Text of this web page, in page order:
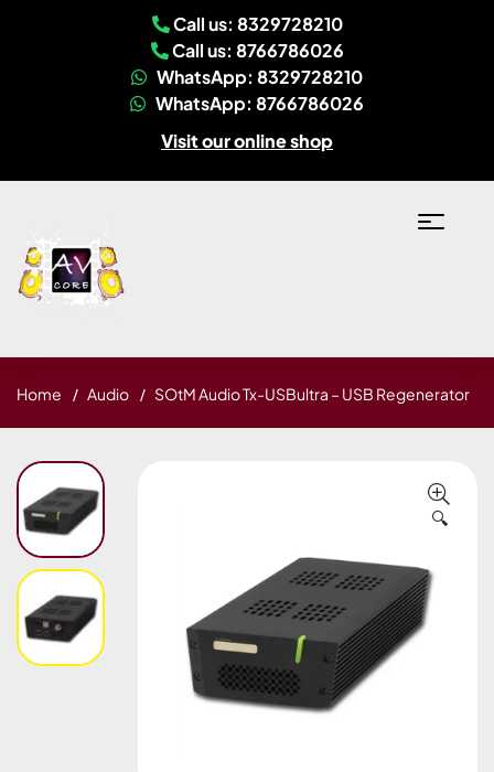
Call us: 8329728210
Call us: 8766786026
WhatsApp: 8329728210
WhatsApp: 8766786026
Visit our online shop
Home Audio SOtM Audio Tx-USBultra – USB Regenerator
🔍